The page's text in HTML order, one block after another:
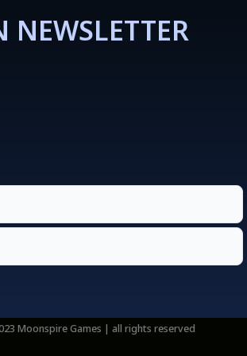
NEWSLETTER
Moonspire Games | all rights reserved